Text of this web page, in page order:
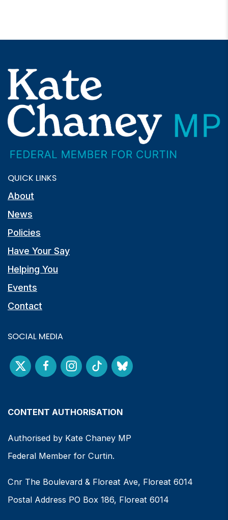
QUICK LINKS
About
News
Policies
Have Your Say
Helping You
Events
Contact
SOCIAL MEDIA
CONTENT AUTHORISATION
Authorised by Kate Chaney MP
Federal Member for Curtin.
Cnr The Boulevard & Floreat Ave, Floreat 6014
Postal Address PO Box 186, Floreat 6014